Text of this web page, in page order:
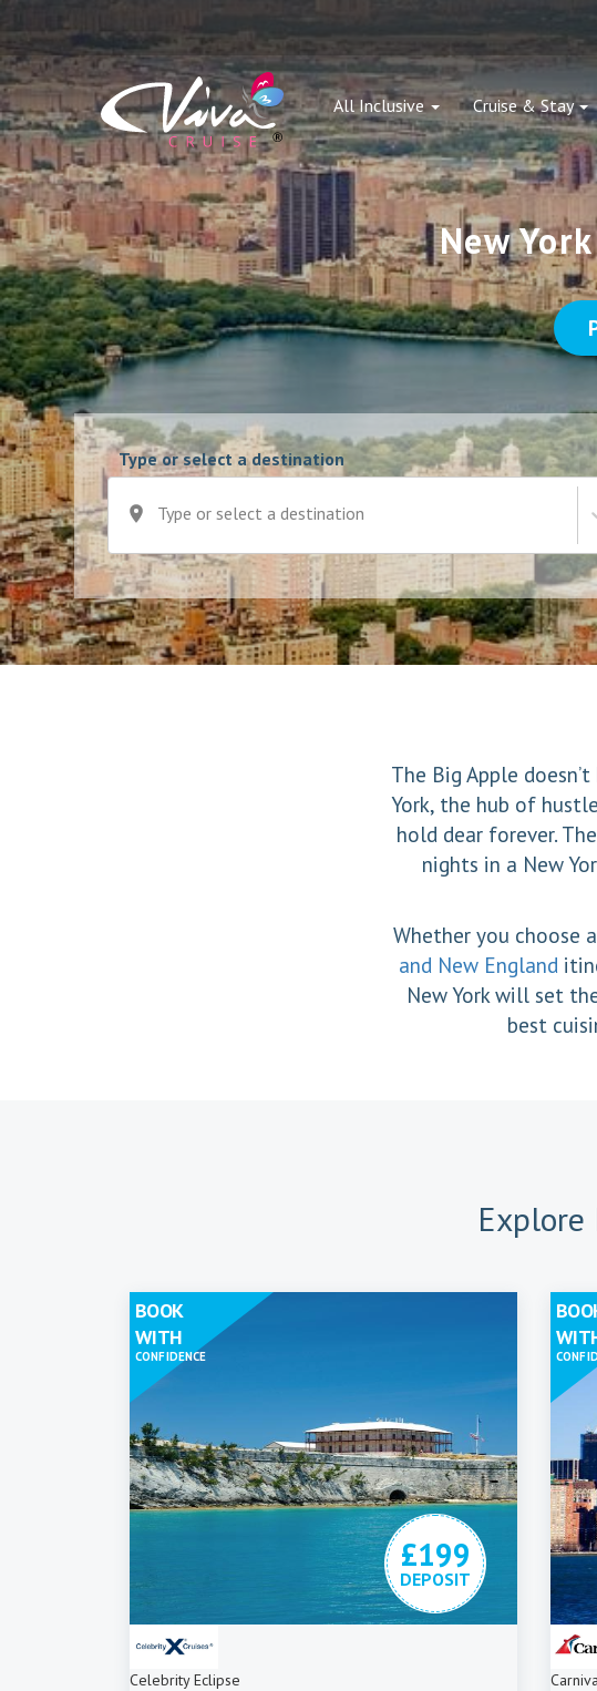
All Inclusive Cruise & Stay
New
Type or select a destination
Type or select a destination
The Big Apple
York, the hub of
hold dear forever.
nights in a New
Whether you choose
and New England
New York will set
best
Explore
£199
DEPOSIT
Celebrity Eclipse
BOOK
WITH
CONFIDENCE